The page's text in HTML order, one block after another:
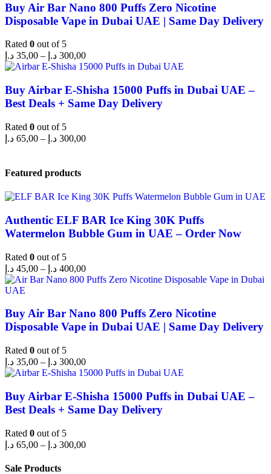
Buy Air Bar Nano 800 Puffs Zero Nicotine
Disposable Vape in Dubai UAE | Same Day Delivery
Rated 0 out of 5
35,00 د.إ – 300,00 د.إ
Buy Airbar E-Shisha 15000 Puffs in Dubai UAE –
Best Deals + Same Day Delivery
Rated 0 out of 5
65,00 د.إ – 300,00 د.إ
Featured products
Authentic ELF BAR Ice King 30K Puffs
Watermelon Bubble Gum in UAE – Order Now
Rated 0 out of 5
45,00 د.إ – 400,00 د.إ
Buy Air Bar Nano 800 Puffs Zero Nicotine
Disposable Vape in Dubai UAE | Same Day Delivery
Rated 0 out of 5
35,00 د.إ – 300,00 د.إ
Buy Airbar E-Shisha 15000 Puffs in Dubai UAE –
Best Deals + Same Day Delivery
Rated 0 out of 5
65,00 د.إ – 300,00 د.إ
Sale Products